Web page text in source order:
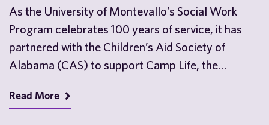
As the University of Montevallo’s Social Work
Program celebrates 100 years of service, it has
partnered with the Children’s Aid Society of
Alabama (CAS) to support Camp Life, the
Read More